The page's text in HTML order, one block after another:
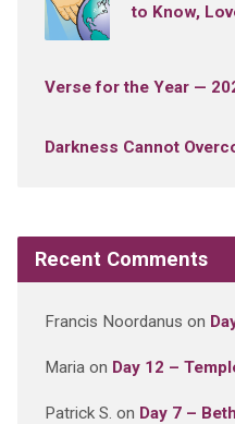
to Know,
Verse for the Year —
Darkness Cannot
Recent Comments
Francis Noordanus on
Mariaon Day 12 –
Patrick S. on Day 7 –